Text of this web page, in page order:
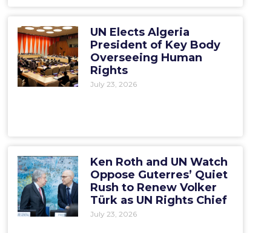
UN Elects Algeria
President of Key Body
Overseeing Human
Rights
July 23, 2026
Ken Roth and UN Watch
Oppose Guterres’ Quiet
Rush to Renew Volker
Türk as UN Rights Chief
July 23, 2026